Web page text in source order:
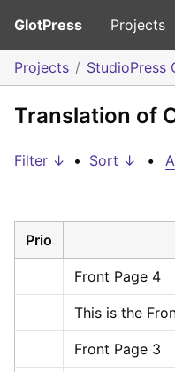
GlotPress Projects
Projects StudioPress
Translation of
Filter ↓ • Sort ↓ •
Prio
Front Page 4
This is the
Front Page 3